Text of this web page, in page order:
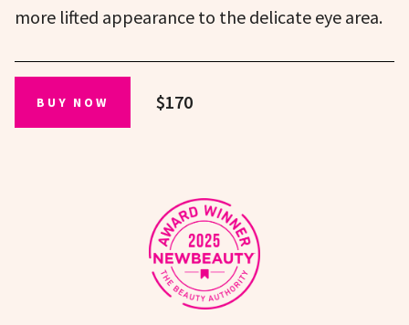
more lifted appearance to the delicate eye area.
BUY NOW $170